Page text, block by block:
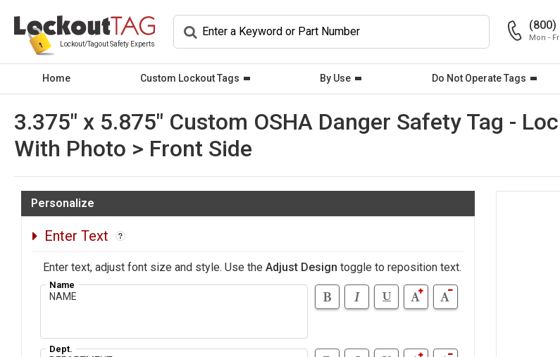
Lockout/Tagout Safety Experts
(800)
Mon -
Home Custom Lockout Tags By Use Do Not Operate Tags
3.375" x 5.875" Custom OSHA Danger Safety Tag -
With Photo > Front Side
Personalize
Enter Text
Enter text, adjust font size and style. Use the Adjust Design toggle to reposition text.
Name
Dept.